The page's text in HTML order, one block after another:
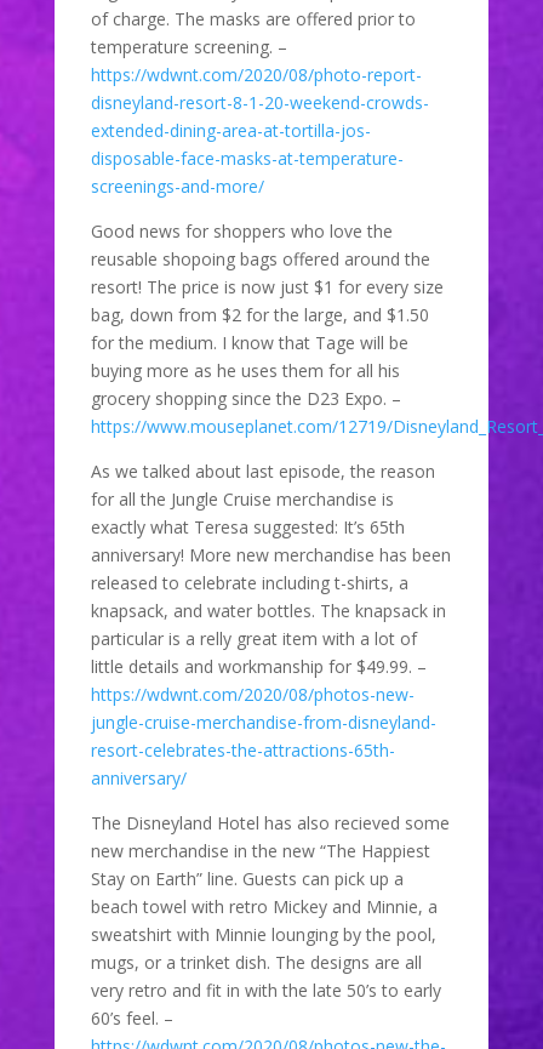
of charge. The masks are offered prior to
temperature screening. –
https://wdwnt.com/2020/08/photo-report-
disneyland-resort-8-1-20-weekend-crowds-
extended-dining-area-at-tortilla-jos-
disposable-face-masks-at-temperature-
screenings-and-more/
Good news for shoppers who love the
reusable shopoing bags offered around the
resort! The price is now just $1 for every size
bag, down from $2 for the large, and $1.50
for the medium. I know that Tage will be
buying more as he uses them for all his
grocery shopping since the D23 Expo. –
https://www.mouseplanet.com/12719/
As we talked about last episode, the reason
for all the Jungle Cruise merchandise is
exactly what Teresa suggested: It’s 65th
anniversary! More new merchandise has been
released to celebrate including t-shirts, a
knapsack, and water bottles. The knapsack in
particular is a relly great item with a lot of
little details and workmanship for $49.99. –
https://wdwnt.com/2020/08/photos-new-
jungle-cruise-merchandise-from-disneyland-
resort-celebrates-the-attractions-65th-
anniversary/
The Disneyland Hotel has also recieved some
new merchandise in the new “The Happiest
Stay on Earth” line. Guests can pick up a
beach towel with retro Mickey and Minnie, a
sweatshirt with Minnie lounging by the pool,
mugs, or a trinket dish. The designs are all
very retro and fit in with the late 50’s to early
60’s feel. –